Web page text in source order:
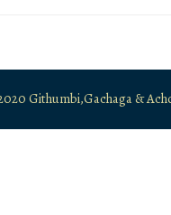
Githumbi,Gachaga &